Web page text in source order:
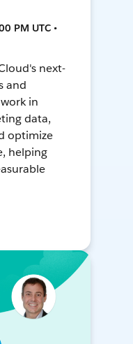
PM UTC •
next-
and
in
data,
optimize
helping